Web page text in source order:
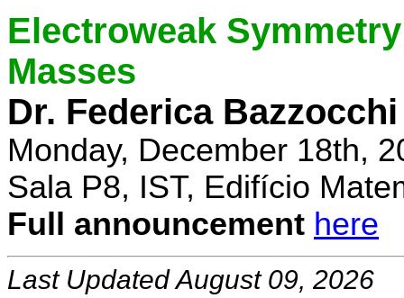
Electroweak
Masses
Dr. Federica Bazzocchi
Monday, December 18th,
Sala P8, IST, Edifício
Full announcement here
Last Updated August 09, 2026